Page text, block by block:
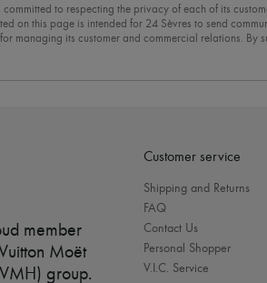
committed to respecting the privacy of each of its
on this page is intended for 24 Sèvres to send
managing its customer and commercial relations. By
member
Moët
group.
Customer service
Shipping and Returns
FAQ
Contact Us
Personal Shopper
V.I.C. Service